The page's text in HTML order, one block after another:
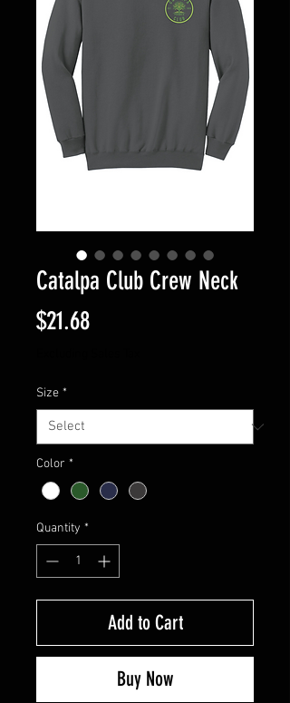
Catalpa Club Crew Neck
$21.68Price
Size *
Color *
Quantity *
Add to Cart
Buy Now